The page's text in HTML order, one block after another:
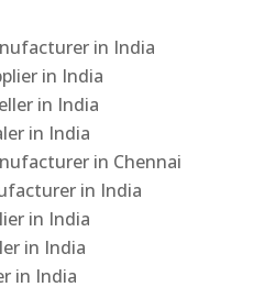
in India
in India
in India
in India
in Chennai
in India
in India
in India
in India